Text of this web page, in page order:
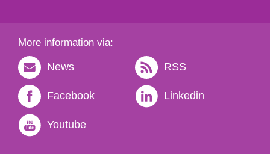
More information via:
News RSS
Facebook Linkedin
Youtube